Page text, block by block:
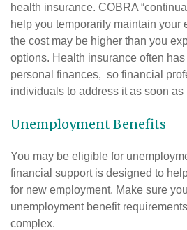
health insurance. COBRA
help you temporarily maintain your
the cost may be higher than you
options. Health insurance often
personal finances, so financial
individuals to address it as soon as
Unemployment Benefits
You may be eligible for
financial support is designed to
for new employment. Make sure
unemployment benefit
complex.